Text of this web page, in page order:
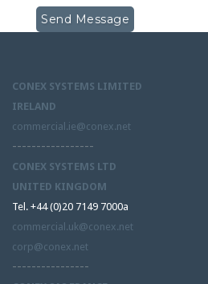
CONEX SYSTEMS LIMITED
IRELAND
commercial.ie@conex.net
-----------------
CONEX SYSTEMS LTD
UNITED KINGDOM
Tel. +44 (0)20 7149 7000a
commercial.uk@conex.net
corp@conex.net
----------------